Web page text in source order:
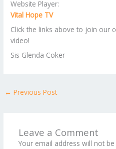
Website Player:
Vital Hope TV
Click the links above to join our
video!
Sis Glenda Coker
← Previous Post
Leave a Comment
Your email address will not be